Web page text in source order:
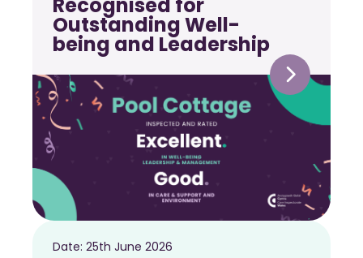
Outstanding Well-
being and Leadership
Date: 25th June 2026